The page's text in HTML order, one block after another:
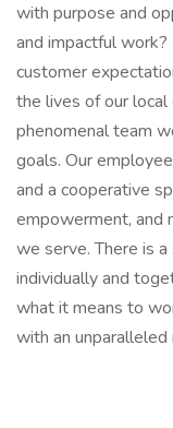
with purpose and
and impactful
customer
the lives of our
phenomenal team
goals. Our
and a cooperative
empowerment, and
we serve. There is
individually and
what it means to
with an